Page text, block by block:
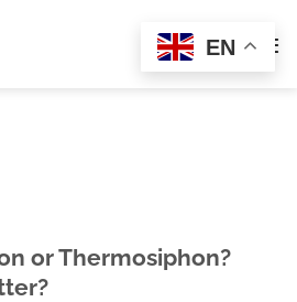
or Thermosiphon?
EN